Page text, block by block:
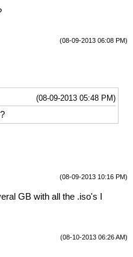
(08-09-2013 06:08 PM)
(08-09-2013 05:48 PM)
(08-09-2013 10:16 PM)
GB with all the .iso's I
(08-10-2013 06:26 AM)